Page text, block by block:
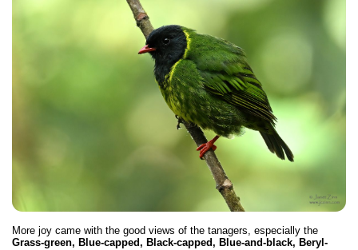
More joy came with the good views of the tanagers, especially the
Grass-green, Blue-capped, Black-capped, Blue-and-black, Beryl-